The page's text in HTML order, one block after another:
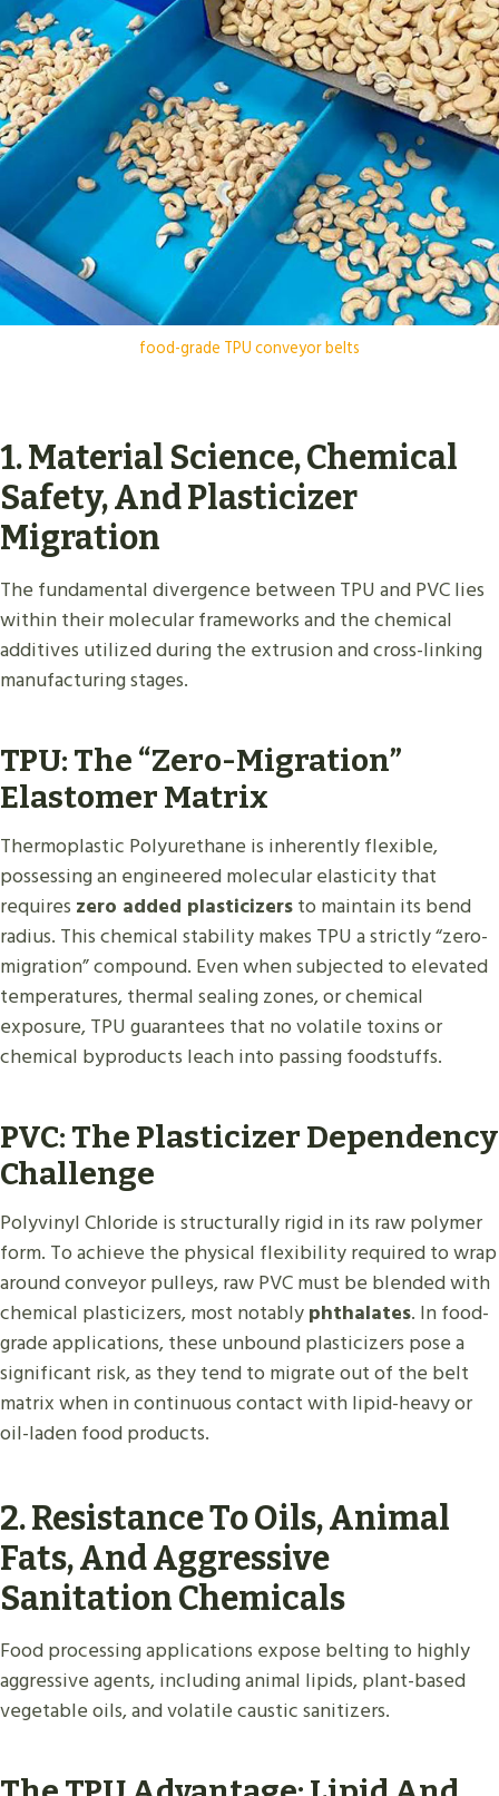
food-grade TPU conveyor belts
1. Material Science, Chemical
Safety, And Plasticizer
Migration
The fundamental divergence between TPU and PVC lies
within their molecular frameworks and the chemical
additives utilized during the extrusion and cross-linking
manufacturing stages.
TPU: The “Zero-Migration”
Elastomer Matrix
Thermoplastic Polyurethane is inherently flexible,
possessing an engineered molecular elasticity that
requires zero added plasticizersto maintain its bend
radius. This chemical stability makes TPU a strictly “zero-
migration” compound. Even when subjected to elevated
temperatures, thermal sealing zones, or chemical
exposure, TPU guarantees that no volatile toxins or
chemical byproducts leach into passing foodstuffs.
PVC: The Plasticizer Dependency
Challenge
Polyvinyl Chloride is structurally rigid in its raw polymer
form. To achieve the physical flexibility required to wrap
around conveyor pulleys, raw PVC must be blended with
chemical plasticizers, most notablyphthalates. In food-
grade applications, these unbound plasticizers pose a
significant risk, as they tend to migrate out of the belt
matrix when in continuous contact with lipid-heavy or
oil-laden food products.
2. Resistance To Oils, Animal
Fats, And Aggressive
Sanitation Chemicals
Food processing applications expose belting to highly
aggressive agents, including animal lipids, plant-based
vegetable oils, and volatile caustic sanitizers.